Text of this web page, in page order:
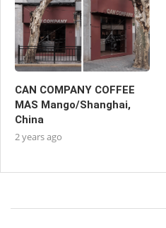
CAN COMPANY COFFEE
MAS Mango/Shanghai,
China
2 years ago